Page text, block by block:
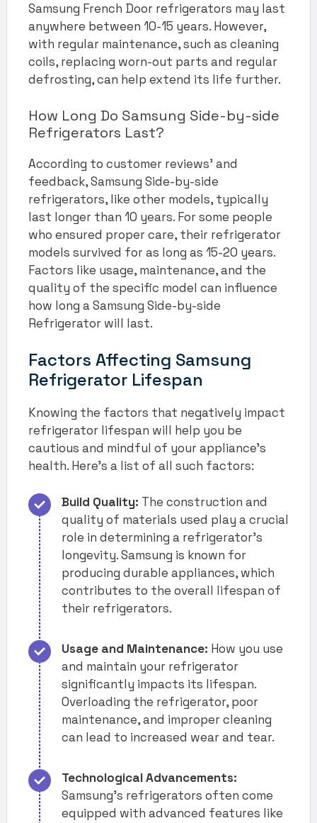
Samsung French Door refrigerators may last
anywhere between 10-15 years. However,
with regular maintenance, such as cleaning
coils, replacing worn-out parts and regular
defrosting, can help extend its life further.
How Long Do Samsung Side-by-side
Refrigerators Last?
According to customer reviews’ and
feedback, Samsung Side-by-side
refrigerators, like other models, typically
last longer than 10 years. For some people
who ensured proper care, their refrigerator
models survived for as long as 15-20 years.
Factors like usage, maintenance, and the
quality of the specific model can influence
how long a Samsung Side-by-side
Refrigerator will last.
Factors Affecting Samsung
Refrigerator Lifespan
Knowing the factors that negatively impact
refrigerator lifespan will help you be
cautious and mindful of your appliance’s
health. Here’s a list of all such factors:
Build Quality: The construction and
quality of materials used play a crucial
role in determining a refrigerator’s
longevity. Samsung is known for
producing durable appliances, which
contributes to the overall lifespan of
their refrigerators.
Usage and Maintenance: How you use
and maintain your refrigerator
significantly impacts its lifespan.
Overloading the refrigerator, poor
maintenance, and improper cleaning
can lead to increased wear and tear.
Technological Advancements:
Samsung’s refrigerators often come
equipped with advanced features like